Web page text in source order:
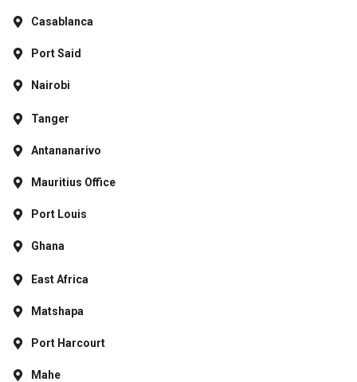
Casablanca
Port Said
Nairobi
Tanger
Antananarivo
Mauritius Office
Port Louis
Ghana
East Africa
Matshapa
Port Harcourt
Mahe